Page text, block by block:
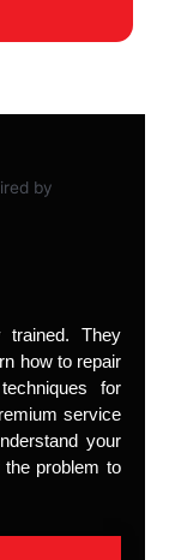
trained. They
how to repair
for
service
your
problem to